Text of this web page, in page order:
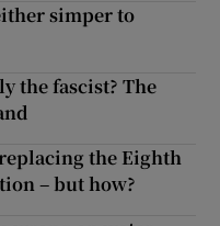
simper to
the fascist? The
the Eighth
– but how?